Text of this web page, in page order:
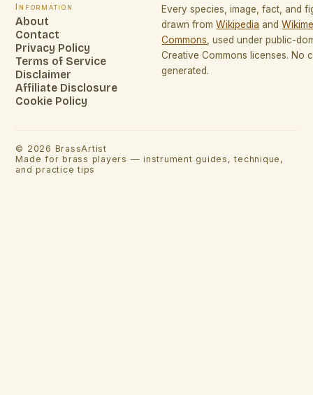
Information
About
Contact
Privacy Policy
Terms of Service
Disclaimer
Affiliate Disclosure
Cookie Policy
Every species, image, fact, and
drawn from Wikipedia and
Commons , used under public-
Creative Commons licenses. No
generated.
© 2026 BrassArtist
Made for brass players — instrument guides, technique,
and practice tips